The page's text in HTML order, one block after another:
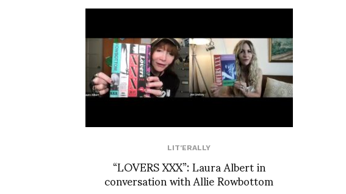
LIT'ERALLY
“LOVERS XXX”: Laura Albert in
conversation with Allie Rowbottom